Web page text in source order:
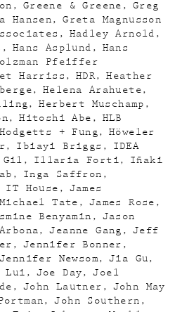
Greene & Greene
Greg
Hansen
Greta Magnusson
Hadley Arnold
Hans Asplund
Hans
Pfeiffer
Harriss HDR
Heather
Helena Arahuete
Herbert Muschamp
Hitoshi Abe
HLB
Hodgetts + Fung
Höweler
Ibiayi Briggs
IDEA
Gil Illaria Forti
Iñaki
Inga Saffron
IT House
James
Tate
James Rose
Benyamin
Jason
Jeanne Gang
Jeff
Jennifer Bonner
Jennifer Newsom
Jia Gu
Lui Joe Day
Joel
John Lautner
John May
John Southern